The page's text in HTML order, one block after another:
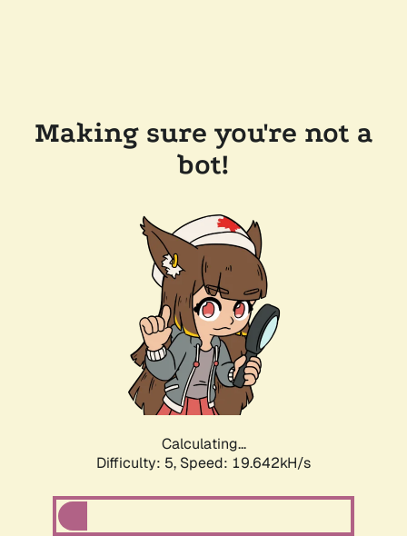
Making sure you're not a
bot!
Calculating...
Difficulty: 5, Speed: 19.642kH/s